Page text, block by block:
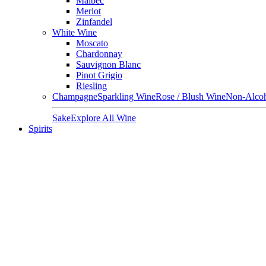
Merlot
Zinfandel
White Wine
Moscato
Chardonnay
Sauvignon Blanc
Pinot Grigio
Riesling
ChampagneSparkling WineRose / Blush WineNon-
SakeExplore All Wine
Spirits